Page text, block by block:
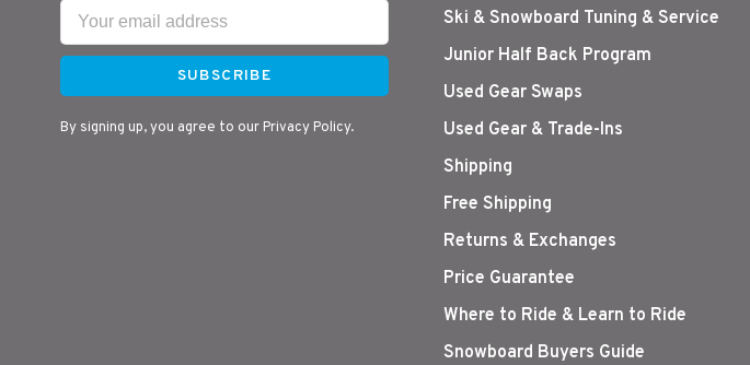
SUBSCRIBE
By signing up, you agree to our Privacy Policy.
Ski & Snowboard Tuning & Service
Junior Half Back Program
Used Gear Swaps
Used Gear & Trade-Ins
Shipping
Free Shipping
Returns & Exchanges
Price Guarantee
Where to Ride & Learn to Ride
Snowboard Buyers Guide